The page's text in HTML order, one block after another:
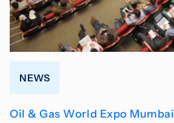
NEWS
Oil & Gas World Expo Mumbai